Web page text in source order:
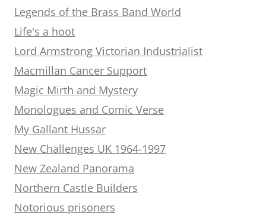
Legends of the Brass Band World
Life's a hoot
Lord Armstrong Victorian Industrialist
Macmillan Cancer Support
Magic Mirth and Mystery
Monologues and Comic Verse
My Gallant Hussar
New Challenges UK 1964-1997
New Zealand Panorama
Northern Castle Builders
Notorious prisoners